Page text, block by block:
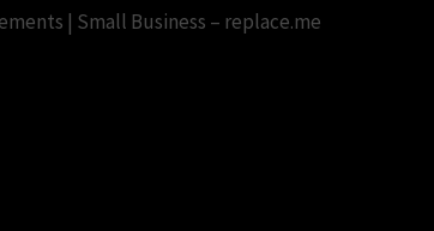
| Small Business – replace.me